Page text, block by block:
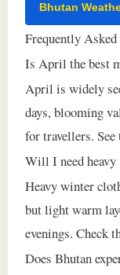
Bhutan
Frequently
Is April the best
April is widely
days, blooming
for travellers.
Will I need
Heavy winter
but light warm
evenings. Check
Does Bhutan